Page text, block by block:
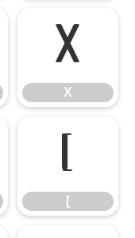
X
X
[
[